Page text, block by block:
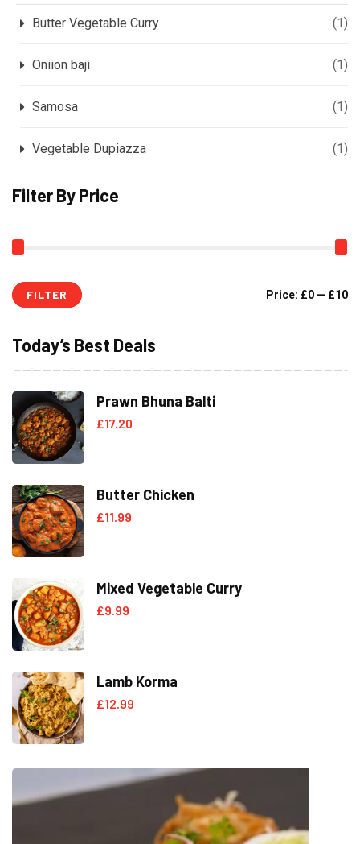
Butter Vegetable Curry (1)
Oniion baji (1)
Samosa (1)
Vegetable Dupiazza (1)
Filter By Price
FILTER Price: £0 — £10
Today’s Best Deals
Prawn Bhuna Balti
£17.20
Butter Chicken
£11.99
Mixed Vegetable Curry
£9.99
Lamb Korma
£12.99